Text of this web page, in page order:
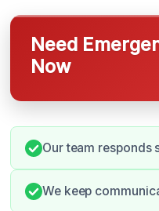
Need
Now
Our team responds
We keep